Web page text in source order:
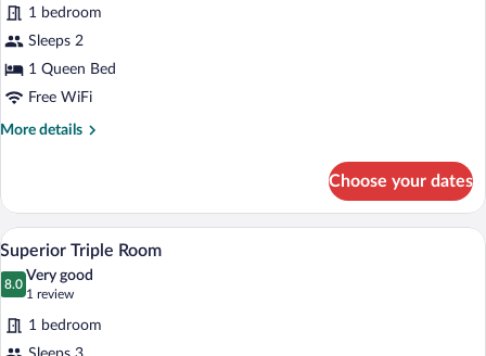
Superior
Room
1 bedroom
Sleeps 2
1 Queen Bed
Free WiFi
More details
More
Room
Choose your dates
View
photos
for
Superior
A hotel room with a bed, desk, chair,
4
Superior Triple Room
8.0
8.0 out of 10
Very good
1 review
(1
review)
1 bedroom